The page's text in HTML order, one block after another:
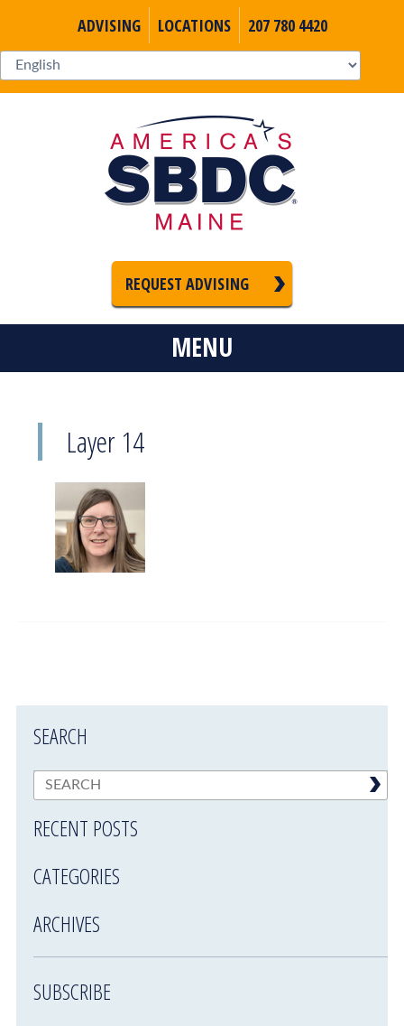
ADVISING LOCATIONS 207 780 4420
REQUEST ADVISING
MENU
Layer 14
SEARCH
RECENT POSTS
CATEGORIES
ARCHIVES
SUBSCRIBE